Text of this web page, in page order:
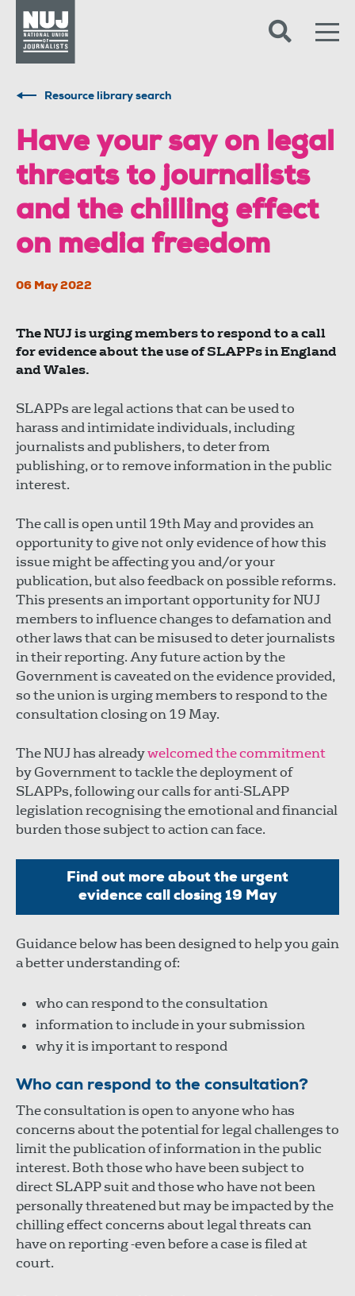
Resource library search
Have your say on legal
threats to journalists
and the chilling effect
on media freedom
06 May 2022
The NUJ is urging members to respond to a call
for evidence about the use of SLAPPs in England
and Wales.
SLAPPs are legal actions that can be used to
harass and intimidate individuals, including
journalists and publishers, to deter from
publishing, or to remove information in the public
interest.
The call is open until 19th May and provides an
opportunity to give not only evidence of how this
issue might be affecting you and/or your
publication, but also feedback on possible reforms.
This presents an important opportunity for NUJ
members to influence changes to defamation and
other laws that can be misused to deter journalists
in their reporting. Any future action by the
Government is caveated on the evidence provided,
so the union is urging members to respond to the
consultation closing on 19 May.
The NUJ has alreadywelcomed the commitment
by Government to tackle the deployment of
SLAPPs, following our calls for anti-SLAPP
legislation recognising the emotional and financial
burden those subject to action can face.
Find out more about the urgent
evidence call closing 19 May
Guidance below has been designed to help you gain
a better understanding of:
who can respond to the consultation
information to include in your submission
why it is important to respond
Who can respond to the consultation?
The consultation is open to anyone who has
concerns about the potential for legal challenges to
limit the publication of information in the public
interest. Both those who have been subject to
direct SLAPP suit and those who have not been
personally threatened but may be impacted by the
chilling effect concerns about legal threats can
have on reporting -even before a case is filed at
court.